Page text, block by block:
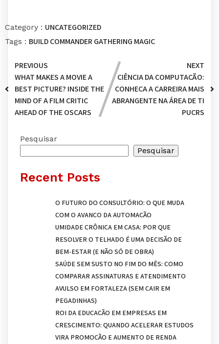
Category : UNCATEGORIZED
Tags : BUILDCOMMANDER GATHERING MAGIC
PREVIOUS
WHAT MAKES A MOVIE A
BEST PICTURE? INSIDE THE
MIND OF A FILM CRITIC
AHEAD OF THE OSCARS
NEXT
CIÊNCIA DA COMPUTAÇÃO:
CONHEÇA A CARREIRA MAIS
ABRANGENTE NA ÁREA DE TI
PUCRS
Pesquisar
Pesquisar
Recent Posts
O FUTURO DO CONSULTÓRIO: O QUE MUDA
COM O AVANÇO DA AUTOMAÇÃO
UMIDADE CRÔNICA EM CASA: POR QUE
RESOLVER O TELHADO É UMA DECISÃO DE
BEM-ESTAR (E NÃO SÓ DE OBRA)
SAÚDE SEM SUSTO NO FIM DO MÊS: COMO
COMPARAR ASSINATURAS E ATENDIMENTO
AVULSO EM FORTALEZA (SEM CAIR EM
PEGADINHAS)
ROI DA EDUCAÇÃO EM EMPRESAS EM
CRESCIMENTO: QUANDO ACELERAR ESTUDOS
VIRA PROMOÇÃO E AUMENTO DE RENDA